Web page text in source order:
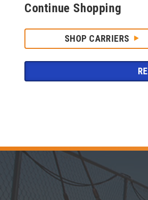
Continue Shopping
SHOP CARRIERS